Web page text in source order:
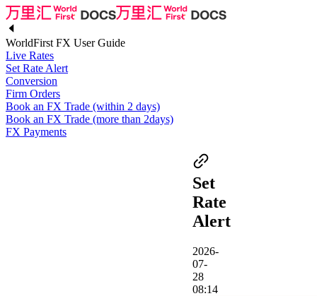
WorldFirst FX User Guide
Live Rates
Set Rate Alert
Conversion
Firm Orders
Book an FX Trade (within 2 days)
Book an FX Trade (more than 2days)
FX Payments
Set
Rate
Alert
2026-
07-
28
08:14